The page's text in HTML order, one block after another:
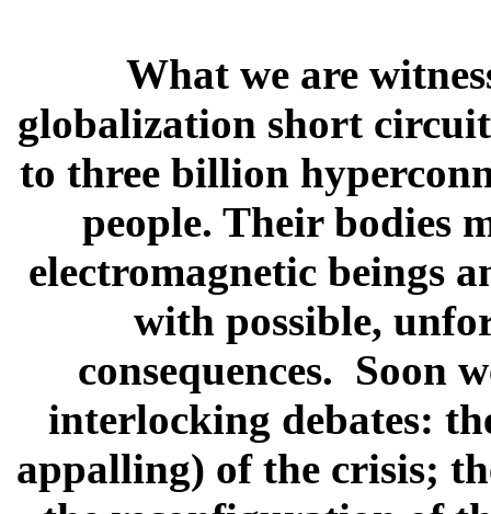
What we are
globalization short
to three billion
people. Their bodies
electromagnetic beings
with possible,
consequences. Soon
interlocking debates:
appalling) of the crisis;